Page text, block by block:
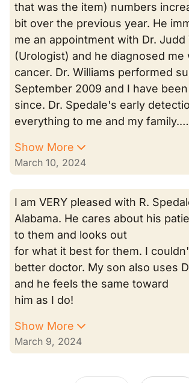
that was the item) numbers
bit over the previous year. He
me an appointment with Dr. Judd
(Urologist) and he diagnosed me
cancer. Dr. Williams performed
September 2009 and I have
since. Dr. Spedale's early
everything to me and my family.…
Show More
March 10, 2024
I am VERY pleased with R.
Alabama. He cares about his
to them and looks out
for what it best for them. I
better doctor. My son also uses
and he feels the same toward
him as I do!
Show More
March 9, 2024